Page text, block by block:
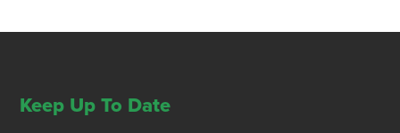
Keep Up To Date